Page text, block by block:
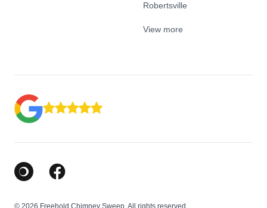
Robertsville
View more
Google Business Profile
Facebook